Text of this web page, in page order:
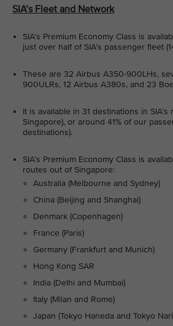
SIA’s Fleet and Network
SIA’s Premium Economy Class is
just over half of SIA’s passenger fleet
These are 32 Airbus A350-900LHs,
900ULRs, 12 Airbus A380s, and 23
It is available in 31 destinations in
Singapore), or around 41% of our
destinations).
SIA’s Premium Economy Class is
routes out of Singapore:
Australia (Melbourne and Sydney)
China (Beijing and Shanghai)
Denmark (Copenhagen)
France (Paris)
Germany (Frankfurt and Munich)
Hong Kong SAR
India (Delhi and Mumbai)
Italy (Milan and Rome)
Japan (Tokyo Haneda and Tokyo